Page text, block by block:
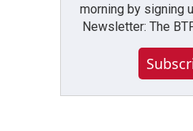
morning by signing
Newsletter: The